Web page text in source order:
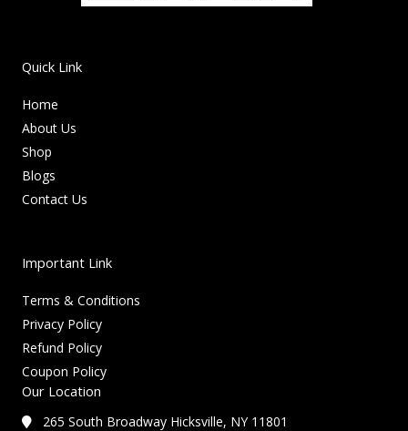
Quick Link
Home
About Us
Shop
Blogs
Contact Us
Important Link
Terms & Conditions
Privacy Policy
Refund Policy
Coupon Policy
Our Location
265 South Broadway Hicksville, NY 11801